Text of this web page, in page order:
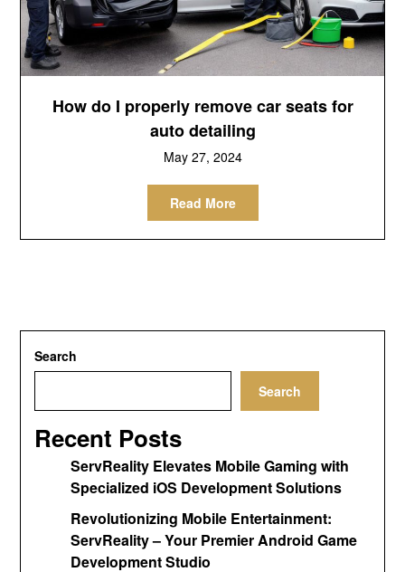
How do I properly remove car seats for
auto detailing
May 27, 2024
Read More
Search
Search
Recent Posts
ServReality Elevates Mobile Gaming with
Specialized iOS Development Solutions
Revolutionizing Mobile Entertainment:
ServReality – Your Premier Android Game
Development Studio